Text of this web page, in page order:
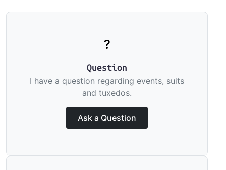
Question
I have a question regarding events, suits
and tuxedos.
Ask a Question